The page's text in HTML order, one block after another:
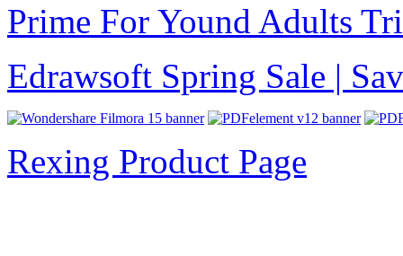
Prime For Yound Adults
Edrawsoft Spring Sale |
Rexing Product Page